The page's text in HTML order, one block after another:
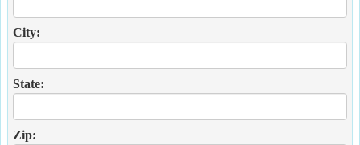
City:
State:
Zip: